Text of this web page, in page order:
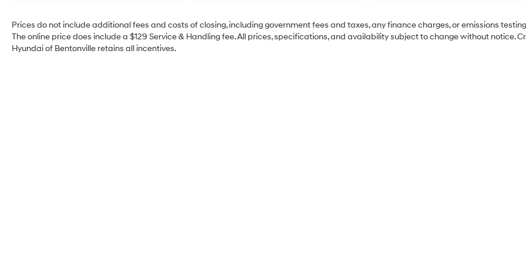
Prices do not include additional fees and costs of closing, including government fees and taxes, any finance charges, or emissions
The online price does include a $129 Service & Handling fee. All prices, specifications, and availability subject to change without notice.
Hyundai of Bentonville retains all incentives.